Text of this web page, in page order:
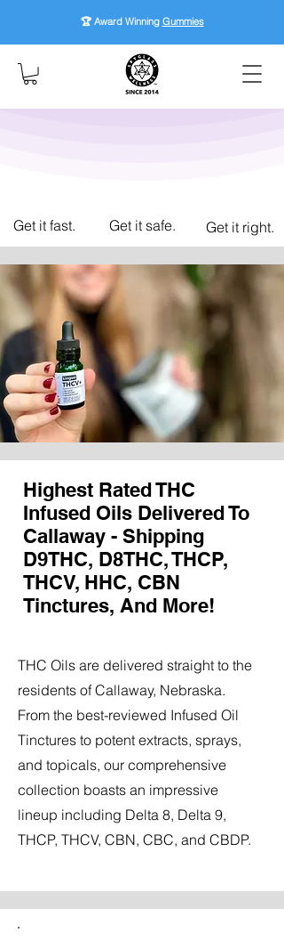
🏆 Award Winning Gummies
Get it fast. Get it safe. Get it right.
Highest Rated THC
Infused Oils Delivered To
Callaway - Shipping
D9THC, D8THC, THCP,
THCV, HHC, CBN
Tinctures, And More!
THC Oils are delivered straight to the
residents of Callaway, Nebraska.
From the best-reviewed Infused Oil
Tinctures to potent extracts, sprays,
and topicals, our comprehensive
collection boasts an impressive
lineup including Delta 8, Delta 9,
THCP, THCV, CBN, CBC, and CBDP.